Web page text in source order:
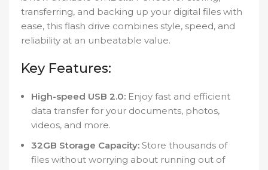
transferring, and backing up your digital files with
ease, this flash drive combines style, speed, and
reliability at an unbeatable value.
Key Features:
High-speed USB 2.0: Enjoy fast and efficient
data transfer for your documents, photos,
videos, and more.
32GB Storage Capacity: Store thousands of
files without worrying about running out of